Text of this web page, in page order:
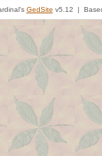
GedSite v5.12 |